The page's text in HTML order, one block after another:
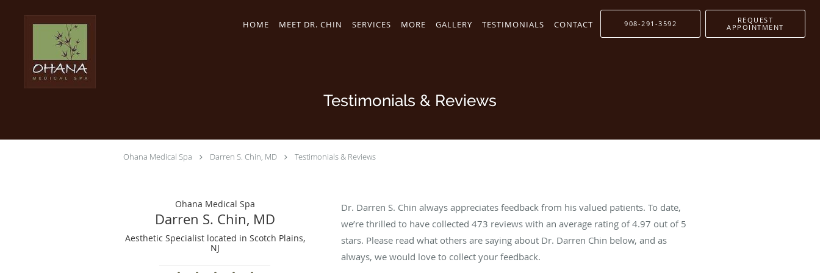
HOME MEET DR. CHIN SERVICES MORE GALLERY TESTIMONIALS CONTACT 908-291-3592
REQUEST
APPOINTMENT
Testimonials & Reviews
Ohana Medical Spa Darren S. Chin, MD Testimonials & Reviews
Ohana Medical Spa
Darren S. Chin, MD
Aesthetic Specialist located in Scotch Plains,
NJ
Dr. Darren S. Chin always appreciates feedback from his valued patients. To date,
we’re thrilled to have collected473 reviews with an average rating of4.97 out of 5
stars. Please read what others are saying about Dr. Darren Chin below, and as
always, we would love to collect your feedback.